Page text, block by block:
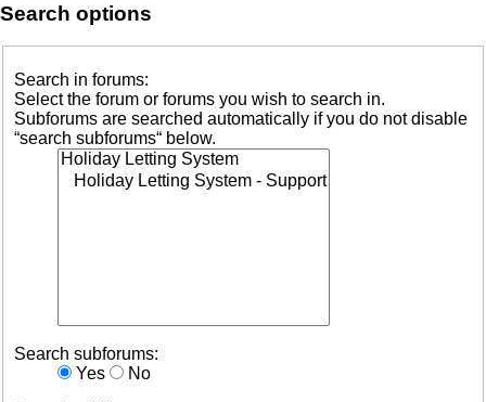
Search options
Search in forums:
Select the forum or forums you wish to search in.
Subforums are searched automatically if you do not disable
“search subforums“ below.
Search subforums:
Yes
No